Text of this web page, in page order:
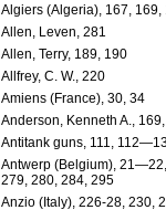
Algiers (Algeria), 167, 169,
Allen, Leven, 281
Allen, Terry, 189, 190
Allfrey, C. W., 220
Amiens (France), 30, 34
Anderson, Kenneth A.,
Antitank guns, 111,
Antwerp (Belgium),
279, 280, 284, 295
Anzio (Italy), 226-28, 230,